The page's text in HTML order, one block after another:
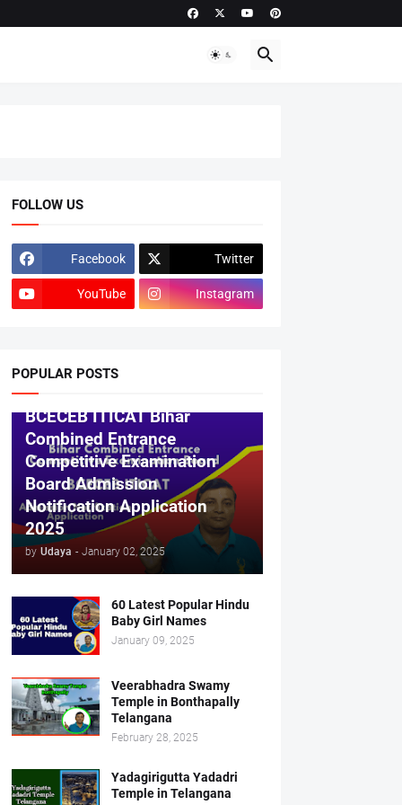
FOLLOW US
Facebook Twitter
YouTube Instagram
POPULAR POSTS
BCECEB ITICAT Bihar
Combined Entrance
Competitive Examination
Board Admission
Notification Application
2025
by Udaya - January 02, 2025
60 Latest Popular Hindu
Baby Girl Names
January 09, 2025
Veerabhadra Swamy
Temple in Bonthapally
Telangana
February 28, 2025
Yadagirigutta Yadadri
Temple in Telangana